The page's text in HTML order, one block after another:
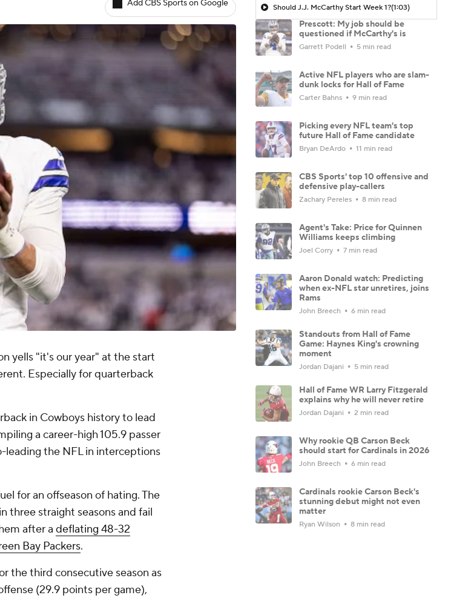
Add CBS Sports on Google
yells "it's our year" at the start
Especially for quarterback
in Cowboys history to lead
a career-high 105.9 passer
leading the NFL in interceptions
for an offseason of hating. The
three straight seasons and fail
after a deflating 48-32
Bay Packers.
the third consecutive season as
(29.9 points per game),
Should J.J. McCarthy Start Week 1?(1:03)
Prescott: My job should be
questioned if McCarthy's is
Garrett Podell 5 min read
Active NFL players who are slam-
dunk locks for Hall of Fame
Carter Bahns 9 min read
Picking every NFL team's top
future Hall of Fame candidate
Bryan DeArdo 11 min read
CBS Sports' top 10 offensive and
defensive play-callers
Zachary Pereles 8 min read
Agent's Take: Price for Quinnen
Williams keeps climbing
Joel Corry 7 min read
Aaron Donald watch: Predicting
when ex-NFL star unretires, joins
Rams
John Breech 6 min read
Standouts from Hall of Fame
Game: Haynes King's crowning
moment
Jordan Dajani 5 min read
Hall of Fame WR Larry Fitzgerald
explains why he will never retire
Jordan Dajani 2 min read
Why rookie QB Carson Beck
should start for Cardinals in 2026
John Breech 6 min read
Cardinals rookie Carson Beck's
stunning debut might not even
matter
Ryan Wilson 8 min read